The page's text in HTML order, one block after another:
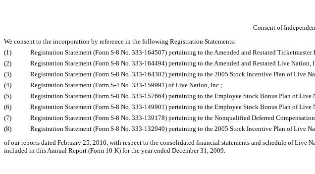
Consent of
We consent to the incorporation by reference in the following Registration Statements:
(1)
Registration Statement (Form S-8 No. 333-164507) pertaining to the Amended and Restated
(2)
Registration Statement (Form S-8 No. 333-164494) pertaining to the Amended and Restated Live Nation,
(3)
Registration Statement (Form S-8 No. 333-164302) pertaining to the 2005 Stock Incentive Plan of Live
(4)
Registration Statement (Form S-4 No. 333-159991) of Live Nation, Inc.;
(5)
Registration Statement (Form S-8 No. 333-157664) pertaining to the Employee Stock Bonus Plan of Live
(6)
Registration Statement (Form S-8 No. 333-149901) pertaining to the Employee Stock Bonus Plan of Live
(7)
Registration Statement (Form S-8 No. 333-139178) pertaining to the Nonqualified Deferred
(8)
Registration Statement (Form S-8 No. 333-132949) pertaining to the 2005 Stock Incentive Plan of Live
of our reports dated February 25, 2010, with respect to the consolidated financial statements and schedule of
included in this Annual Report (Form 10-K) for the year ended December 31, 2009.